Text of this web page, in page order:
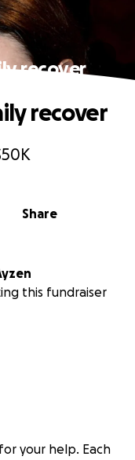
recover
Share
recover
this fundraiser
your help. Each